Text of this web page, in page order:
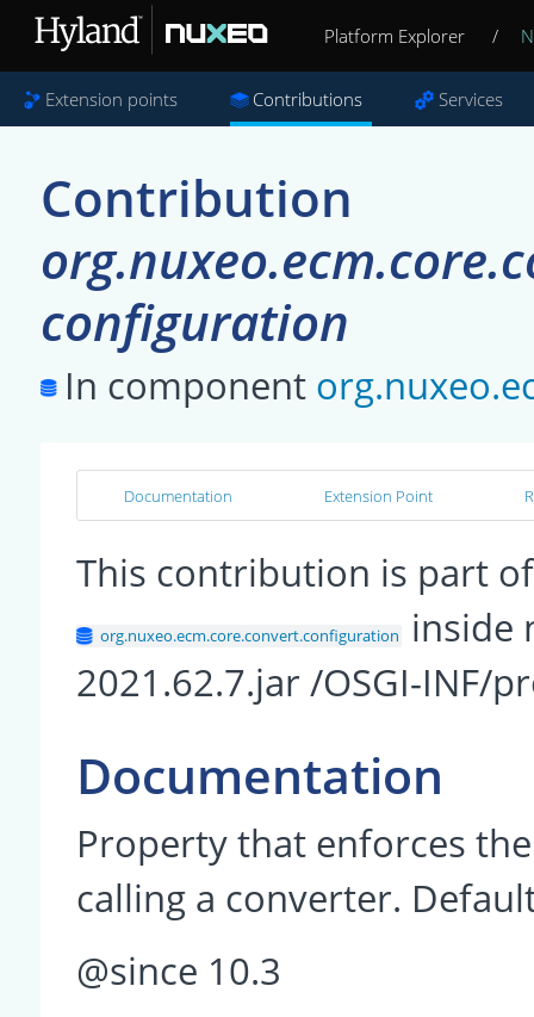
Platform Explorer /
Extension points Contributions Services
Contribution
configuration
In component
Documentation Extension Point
This contribution is part
org.nuxeo.ecm.core.convert.configuration
inside
2021.62.7.jar /OSGI-INF/
Documentation
Property that enforces
calling a converter.
@since 10.3